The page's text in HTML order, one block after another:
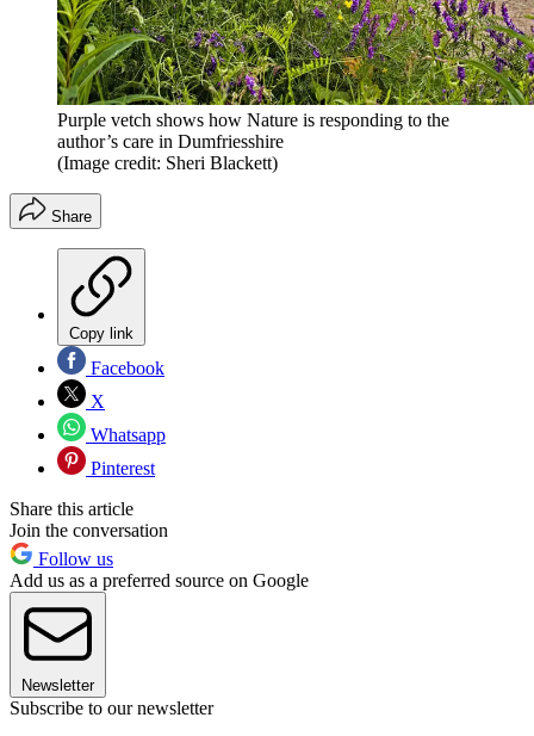
Purple vetch shows how Nature is responding to the
author’s care in Dumfriesshire
(Image credit: Sheri Blackett)
Share
Copy link
Facebook
X
Whatsapp
Pinterest
Share this article
Join the conversation
Follow us
Add us as a preferred source on Google
Newsletter
Subscribe to our newsletter